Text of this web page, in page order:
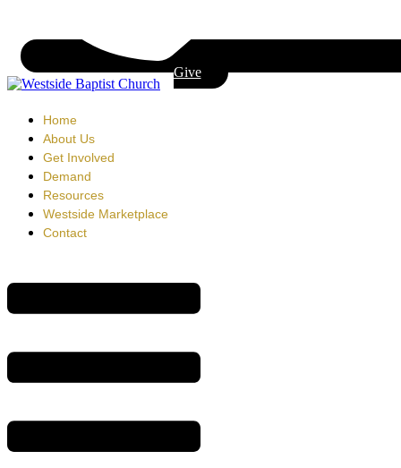
Give
Home
About Us
Get Involved
Demand
Resources
Westside Marketplace
Contact